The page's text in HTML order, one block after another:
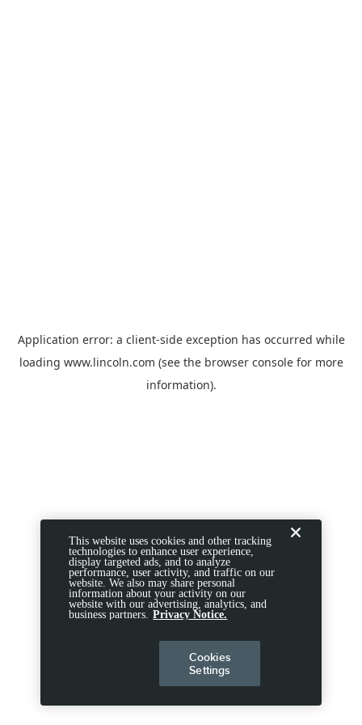
Application error: a client-side exception has occurred while
loading www.lincoln.com (see the browser consolefor more
information).
This website uses cookies and other tracking
technologies to enhance user experience,
display targeted ads, and to analyze
performance, user activity, and traffic on our
website. We also may share personal
information about your activity on our
website with our advertising, analytics, and
business partners. Privacy Notice.
Cookies
Settings